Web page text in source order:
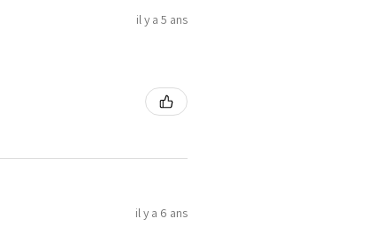
il y a 5 ans
il y a 6 ans